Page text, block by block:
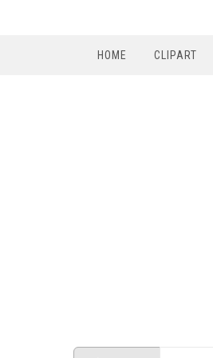
HOME CLIPART